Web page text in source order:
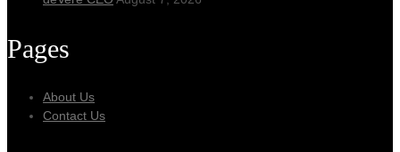
Pages
About Us
Contact Us